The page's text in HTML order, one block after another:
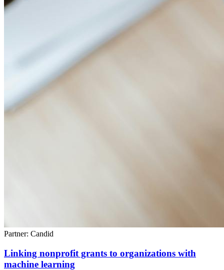
Partner: Candid
Linking nonprofit grants to organizations with
machine learning